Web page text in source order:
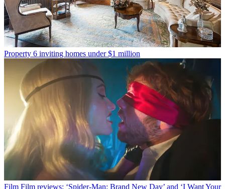
Property 6 inviting homes under $1 million
Film Film reviews: ‘Spider-Man: Brand New Day’ and ‘I Want Your